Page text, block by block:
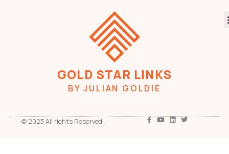
GOLD STAR LINKS
BY JULIAN GOLDIE
© 2023 All rights Reserved.